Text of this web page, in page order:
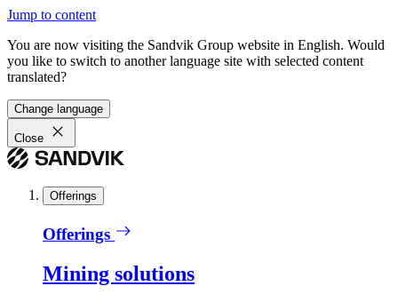
Jump to content
You are now visiting the Sandvik Group website in English. Would
you like to switch to another language site with selected content
translated?
Change language
Close
Offerings
Offerings
Mining solutions